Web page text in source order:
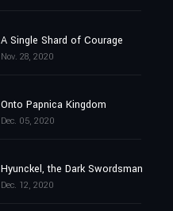
A Single Shard of Courage
Nov. 28, 2020
Onto Papnica Kingdom
Dec. 05, 2020
Hyunckel, the Dark Swordsman
Dec. 12, 2020